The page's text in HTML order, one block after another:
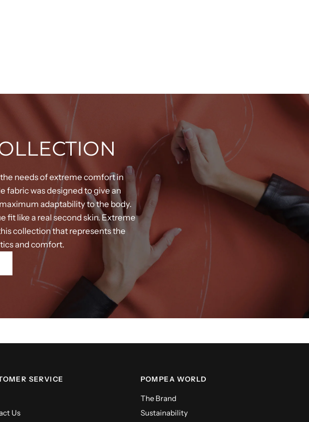
needs of extreme comfort in
fabric was designed to give an
adaptability to the body.
fit like a real second skin. Extreme
collection that represents the
and comfort.
SERVICE
Us
POMPEA WORLD
The Brand
Sustainability